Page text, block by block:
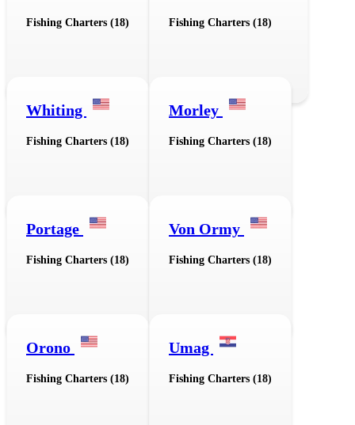
Fishing Charters (18) Fishing Charters (18)
Whiting
Fishing Charters (18)
Morley
Fishing Charters (18)
Portage
Fishing Charters (18)
Von Ormy
Fishing Charters (18)
Orono
Fishing Charters (18)
Umag
Fishing Charters (18)